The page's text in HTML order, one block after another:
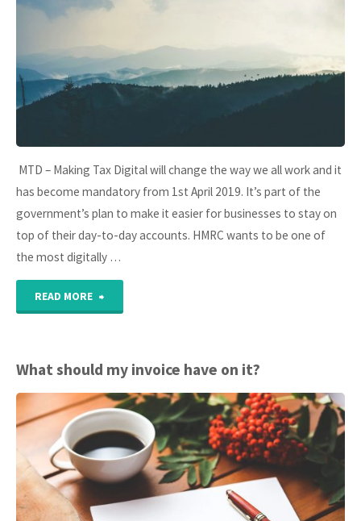
this
year"
MTD – Making Tax Digital will change the way we all work and it
has become mandatory from 1st April 2019. It’s part of the
government’s plan to make it easier for businesses to stay on
top of their day-to-day accounts. HMRC wants to be one of
the most digitally …
READ MORE
HMRC
Making
Tax
Digital
What should my invoice have on it?